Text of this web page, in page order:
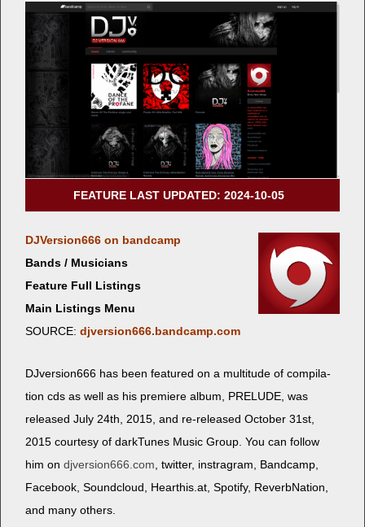
FEATURE LAST UPDATED: 2024-10-05
DJVersion666 on bandcamp
Bands / Musicians
Feature Full Listings
Main Listings Menu
SOURCE: djversion666.bandcamp.com
DJversion666 has been fea­tured on a mul­ti­tude of com­pi­la­
tion cds as well as his pre­miere album, PRELUDE, was
released July 24th, 2015, and re-released Octo­ber 31st,
2015 cour­tesy of dark­Tunes Music Group. You can fol­low
him on djversion666.com , twit­ter, instra­gram, Band­camp,
Face­book, Sound­cloud, Hearthis.at, Spo­ti­fy, Reverb­Na­tion,
and many others.